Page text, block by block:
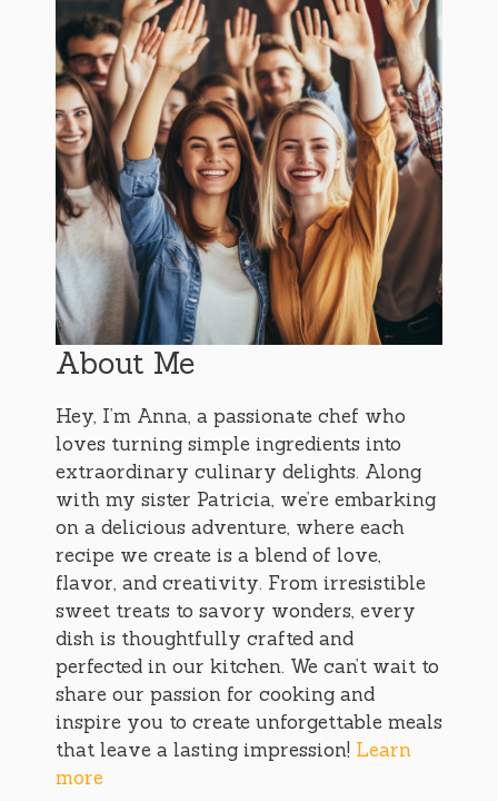
About Me
Hey, I’m Anna, a passionate chef who
loves turning simple ingredients into
extraordinary culinary delights. Along
with my sister Patricia, we’re embarking
on a delicious adventure, where each
recipe we create is a blend of love,
flavor, and creativity. From irresistible
sweet treats to savory wonders, every
dish is thoughtfully crafted and
perfected in our kitchen. We can’t wait to
share our passion for cooking and
inspire you to create unforgettable meals
that leave a lasting impression! Learn
more